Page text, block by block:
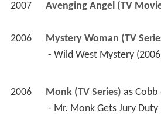
2007 Avenging Angel (TV
2006 Mystery Woman (TV
- Wild West Mystery
2006 Monk (TV Series) as Cobb